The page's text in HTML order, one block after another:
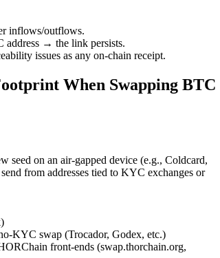
inflows/outflows.
→ the link persists.
issues as any on-chain receipt.
When Swapping BTC
seed on an air-gapped device (e.g., Coldcard,
from addresses tied to KYC exchanges or
swap (Trocador, Godex, etc.)
front-ends (swap.thorchain.org,